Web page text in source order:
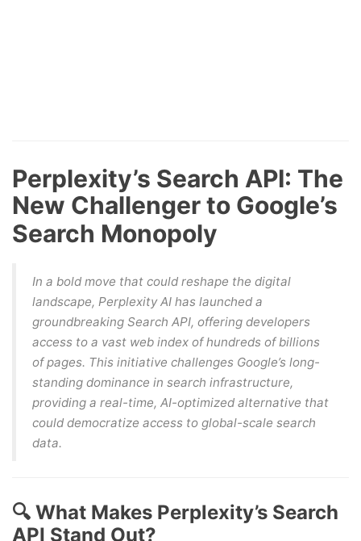
Perplexity’s Search API: The
New Challenger to Google’s
Search Monopoly
In a bold move that could reshape the digital
landscape, Perplexity AI has launched a
groundbreaking Search API, offering developers
access to a vast web index of hundreds of billions
of pages. This initiative challenges Google’s long-
standing dominance in search infrastructure,
providing a real-time, AI-optimized alternative that
could democratize access to global-scale search
data.
🔍 What Makes Perplexity’s Search
API Stand Out?